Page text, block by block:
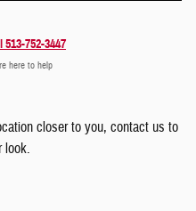
513-752-3447
here to help
closer to you, contact us to
look.